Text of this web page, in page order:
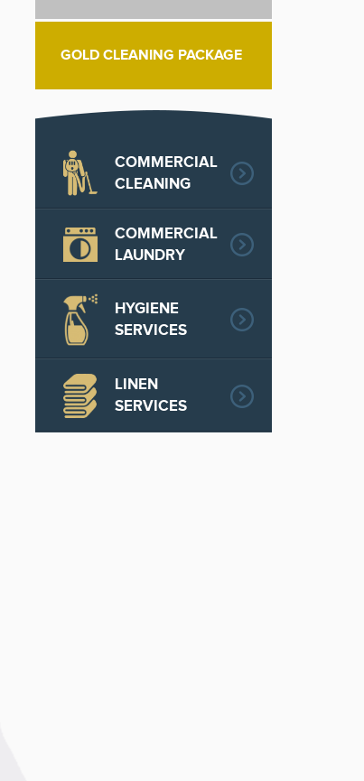
GOLD CLEANING PACKAGE
COMMERCIAL
CLEANING
COMMERCIAL
LAUNDRY
HYGIENE
SERVICES
LINEN
SERVICES